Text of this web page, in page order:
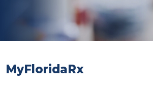
MyFloridaRx